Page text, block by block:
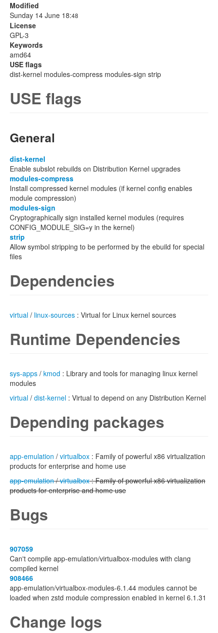
Modified
Sunday 14 June 18:48
License
GPL-3
Keywords
amd64
USE flags
dist-kernel modules-compress modules-sign strip
USE flags
General
dist-kernel
Enable subslot rebuilds on Distribution Kernel upgrades
modules-compress
Install compressed kernel modules (if kernel config enables
module compression)
modules-sign
Cryptographically sign installed kernel modules (requires
CONFIG_MODULE_SIG=y in the kernel)
strip
Allow symbol stripping to be performed by the ebuild for special
files
Dependencies
virtual / linux-sources : Virtual for Linux kernel sources
Runtime Dependencies
sys-apps / kmod : Library and tools for managing linux kernel
modules
virtual / dist-kernel : Virtual to depend on any Distribution Kernel
Depending packages
app-emulation / virtualbox : Family of powerful x86 virtualization
products for enterprise and home use
app-emulation/virtualbox: Family of powerful x86 virtualization
products for enterprise and home use
Bugs
907059
Can't compile app-emulation/virtualbox-modules with clang
compiled kernel
908466
app-emulation/virtualbox-modules-6.1.44 modules cannot be
loaded when zstd module compression enabled in kernel 6.1.31
Change logs